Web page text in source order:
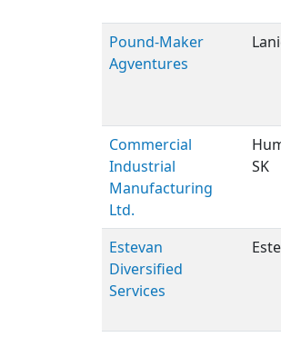
Pound-Maker
Agventures
Commercial
Industrial
Manufacturing
Ltd.
SK
Estevan
Diversified
Services